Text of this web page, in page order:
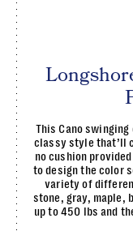
This Cano
classy style that’ll
no cushion
to design the color
variety of
stone, gray, maple,
up to 450 lbs and